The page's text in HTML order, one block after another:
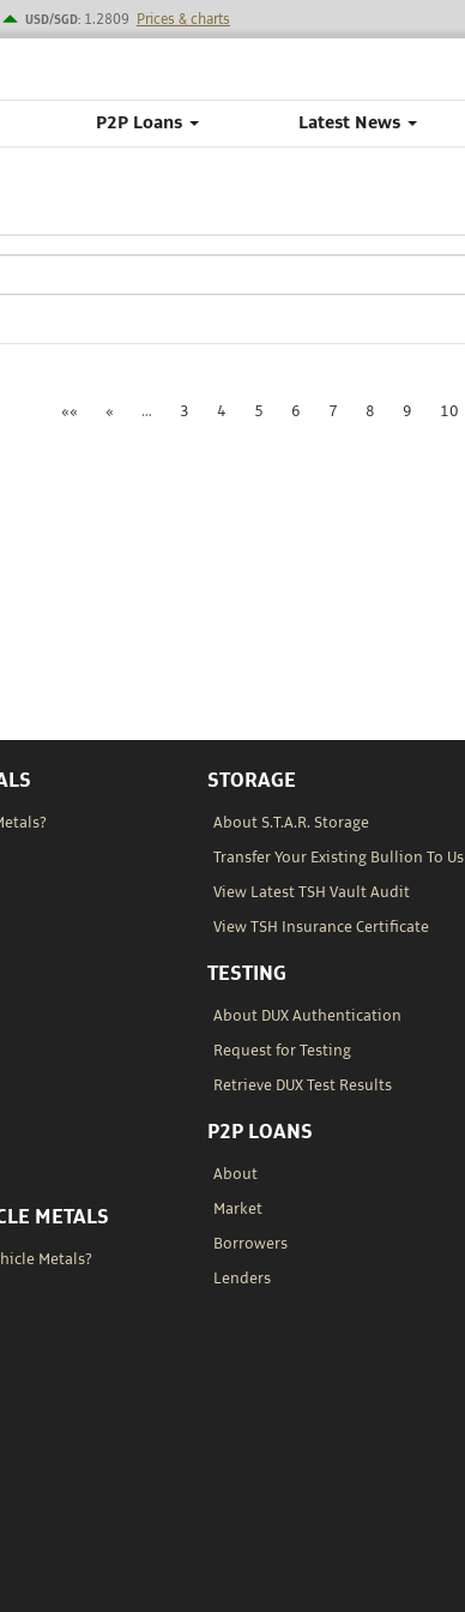
USD/SGD: 1.2809 Prices & charts
P2P Loans Latest News
«« « … 3 4 5 6 7 8 9 10
METALS
Metals?
STORAGE
About S.T.A.R. Storage
Transfer Your Existing Bullion To Us
View Latest TSH Vault Audit
View TSH Insurance Certificate
TESTING
About DUX Authentication
Request for Testing
Retrieve DUX Test Results
P2P LOANS
About
Market
Borrowers
Lenders